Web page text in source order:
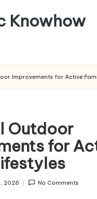
Knowhow
Improvements for Active
Outdoor
for
2026 No Comments